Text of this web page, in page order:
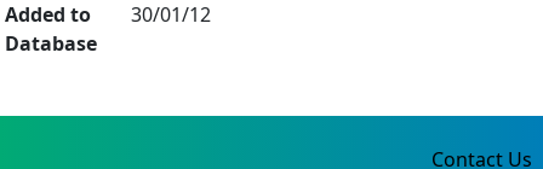
Added to
Database
30/01/12
Contact Us